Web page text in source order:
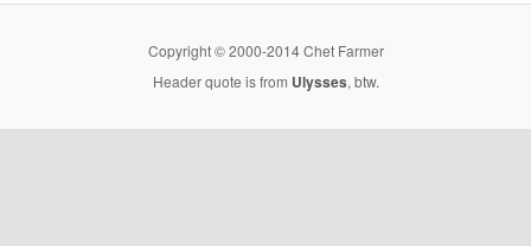
Copyright © 2000-2014 Chet Farmer
Header quote is from Ulysses, btw.